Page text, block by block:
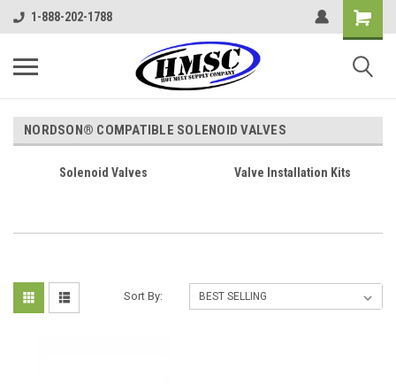
1-888-202-1788
NORDSON® COMPATIBLE SOLENOID VALVES
Solenoid Valves Valve Installation Kits
Sort By: